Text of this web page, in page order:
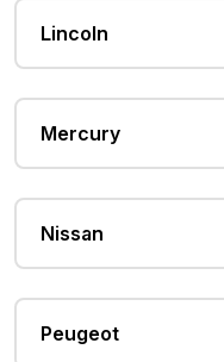
Lincoln
Mercury
Nissan
Peugeot